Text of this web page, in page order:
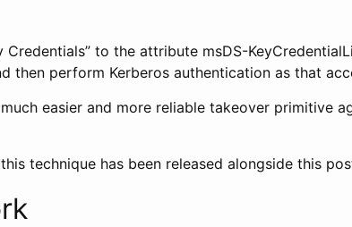
Credentials” to the attribute msDS-
then perform Kerberos authentication as that
easier and more reliable takeover primitive
technique has been released alongside this